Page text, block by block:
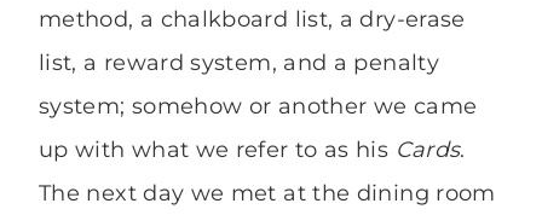
method, a chalkboard list, a dry-erase
list, a reward system, and a penalty
system; somehow or another we came
up with what we refer to as his Cards.
The next day we met at the dining room